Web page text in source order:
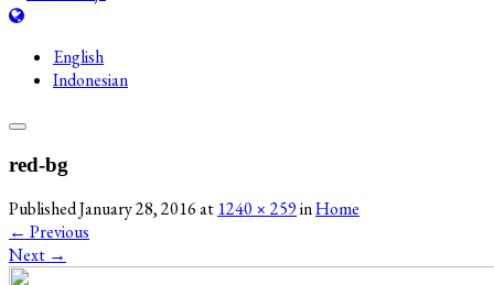
English
Indonesian
red-bg
PublishedJanuary 28, 2016at 1240 × 259inHome
← Previous
Next →